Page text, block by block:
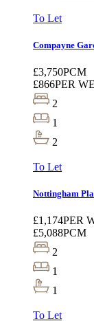
To Let
Compayne
£3,750PCM
£866PER
2
1
2
To Let
Nottingham
£1,174PER
£5,088PCM
2
1
1
To Let